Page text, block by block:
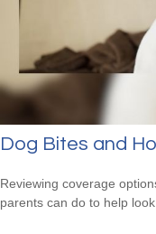
Dog Bites and
Reviewing coverage
parents can do to help